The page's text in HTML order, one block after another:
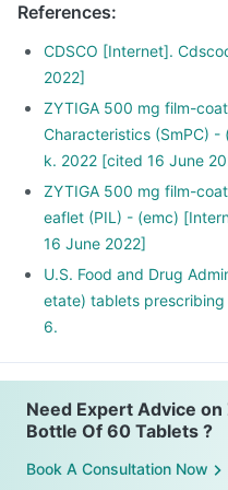
References:
CDSCO [Internet].
2022]
ZYTIGA 500 mg film-
Characteristics (SmPC)
k. 2022 [cited 16 June
ZYTIGA 500 mg film-
eaflet (PIL) - (emc)
16 June 2022]
U.S. Food and Drug
etate) tablets
6.
Need Expert Advice
Bottle Of 60 Tablets ?
Book A Consultation Now